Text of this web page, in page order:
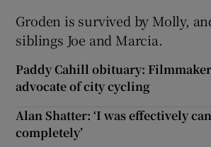
Groden is survived by Molly,
siblings Joe and Marcia.
Paddy Cahill obituary:
advocate of city cycling
Alan Shatter: ‘I was effectively
completely’